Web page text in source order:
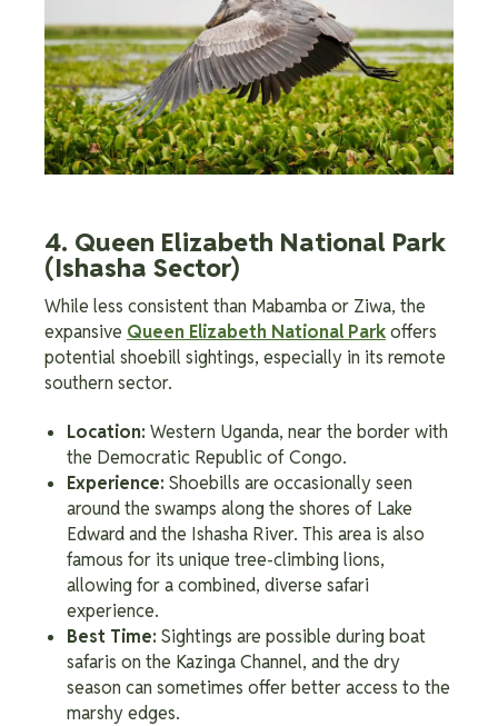
4. Queen Elizabeth National Park
(Ishasha Sector)
While less consistent than Mabamba or Ziwa, the
expansive Queen Elizabeth National Parkoffers
potential shoebill sightings, especially in its remote
southern sector.
Location: Western Uganda, near the border with
the Democratic Republic of Congo.
Experience: Shoebills are occasionally seen
around the swamps along the shores of Lake
Edward and the Ishasha River. This area is also
famous for its unique tree-climbing lions,
allowing for a combined, diverse safari
experience.
Best Time: Sightings are possible during boat
safaris on the Kazinga Channel, and the dry
season can sometimes offer better access to the
marshy edges.